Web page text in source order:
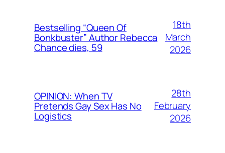
Bestselling “Queen Of
Bonkbuster” Author Rebecca
Chance dies, 59
18th
March
2026
OPINION: When TV
Pretends Gay Sex Has No
Logistics
28th
February
2026